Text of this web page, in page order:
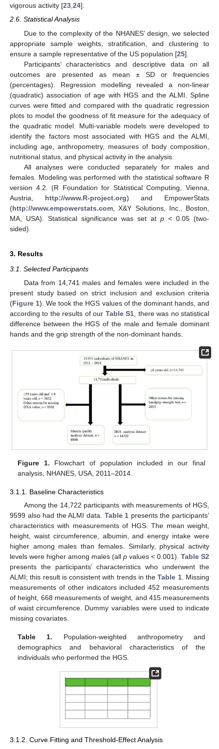
vigorous activity [23,24].
2.6. Statistical Analysis
Due to the complexity of the NHANES’ design, we selected
appropriate sample weights, stratification, and clustering to
ensure a sample representative of the US population [25].
Participants’ characteristics and descriptive data on all
outcomes are presented as mean ± SD or frequencies
(percentages). Regression modelling revealed a non-linear
(quadratic) association of age with HGS and the ALMI. Spline
curves were fitted and compared with the quadratic regression
plots to model the goodness of fit measure for the adequacy of
the quadratic model. Multi-variable models were developed to
identify the factors most associated with HGS and the ALMI,
including age, anthropometry, measures of body composition,
nutritional status, and physical activity in the analysis.
All analyses were conducted separately for males and
females. Modeling was performed with the statistical software R
version 4.2. (R Foundation for Statistical Computing, Vienna,
Austria, http://www.R-project.org) and EmpowerStats
(http://www.empowerstats.com , X&Y Solutions, Inc., Boston,
MA, USA). Statistical significance was set at p < 0.05 (two-
sided).
3. Results
3.1. Selected Participants
Data from 14,741 males and females were included in the
present study based on strict inclusion and exclusion criteria
(Figure 1). We took the HGS values of the dominant hands, and
according to the results of our Table S1 , there was no statistical
difference between the HGS of the male and female dominant
hands and the grip strength of the non-dominant hands.
Figure 1. Flowchart of population included in our final
analysis, NHANES, USA, 2011–2014.
3.1.1. Baseline Characteristics
Among the 14,722 participants with measurements of HGS,
9599 also had the ALMI data. Table 1 presents the participants’
characteristics with measurements of HGS. The mean weight,
height, waist circumference, albumin, and energy intake were
higher among males than females. Similarly, physical activity
levels were higher among males (all p values < 0.001). Table S2
presents the participants’ characteristics who underwent the
ALMI; this result is consistent with trends in theTable 1. Missing
measurements of other indicators included 452 measurements
of height, 668 measurements of weight, and 415 measurements
of waist circumference. Dummy variables were used to indicate
missing covariates.
Table 1. Population-weighted anthropometry and
demographics and behavioral characteristics of the
individuals who performed the HGS.
3.1.2. Curve Fitting and Threshold-Effect Analysis